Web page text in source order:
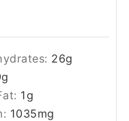
26g
g
1g
1035mg